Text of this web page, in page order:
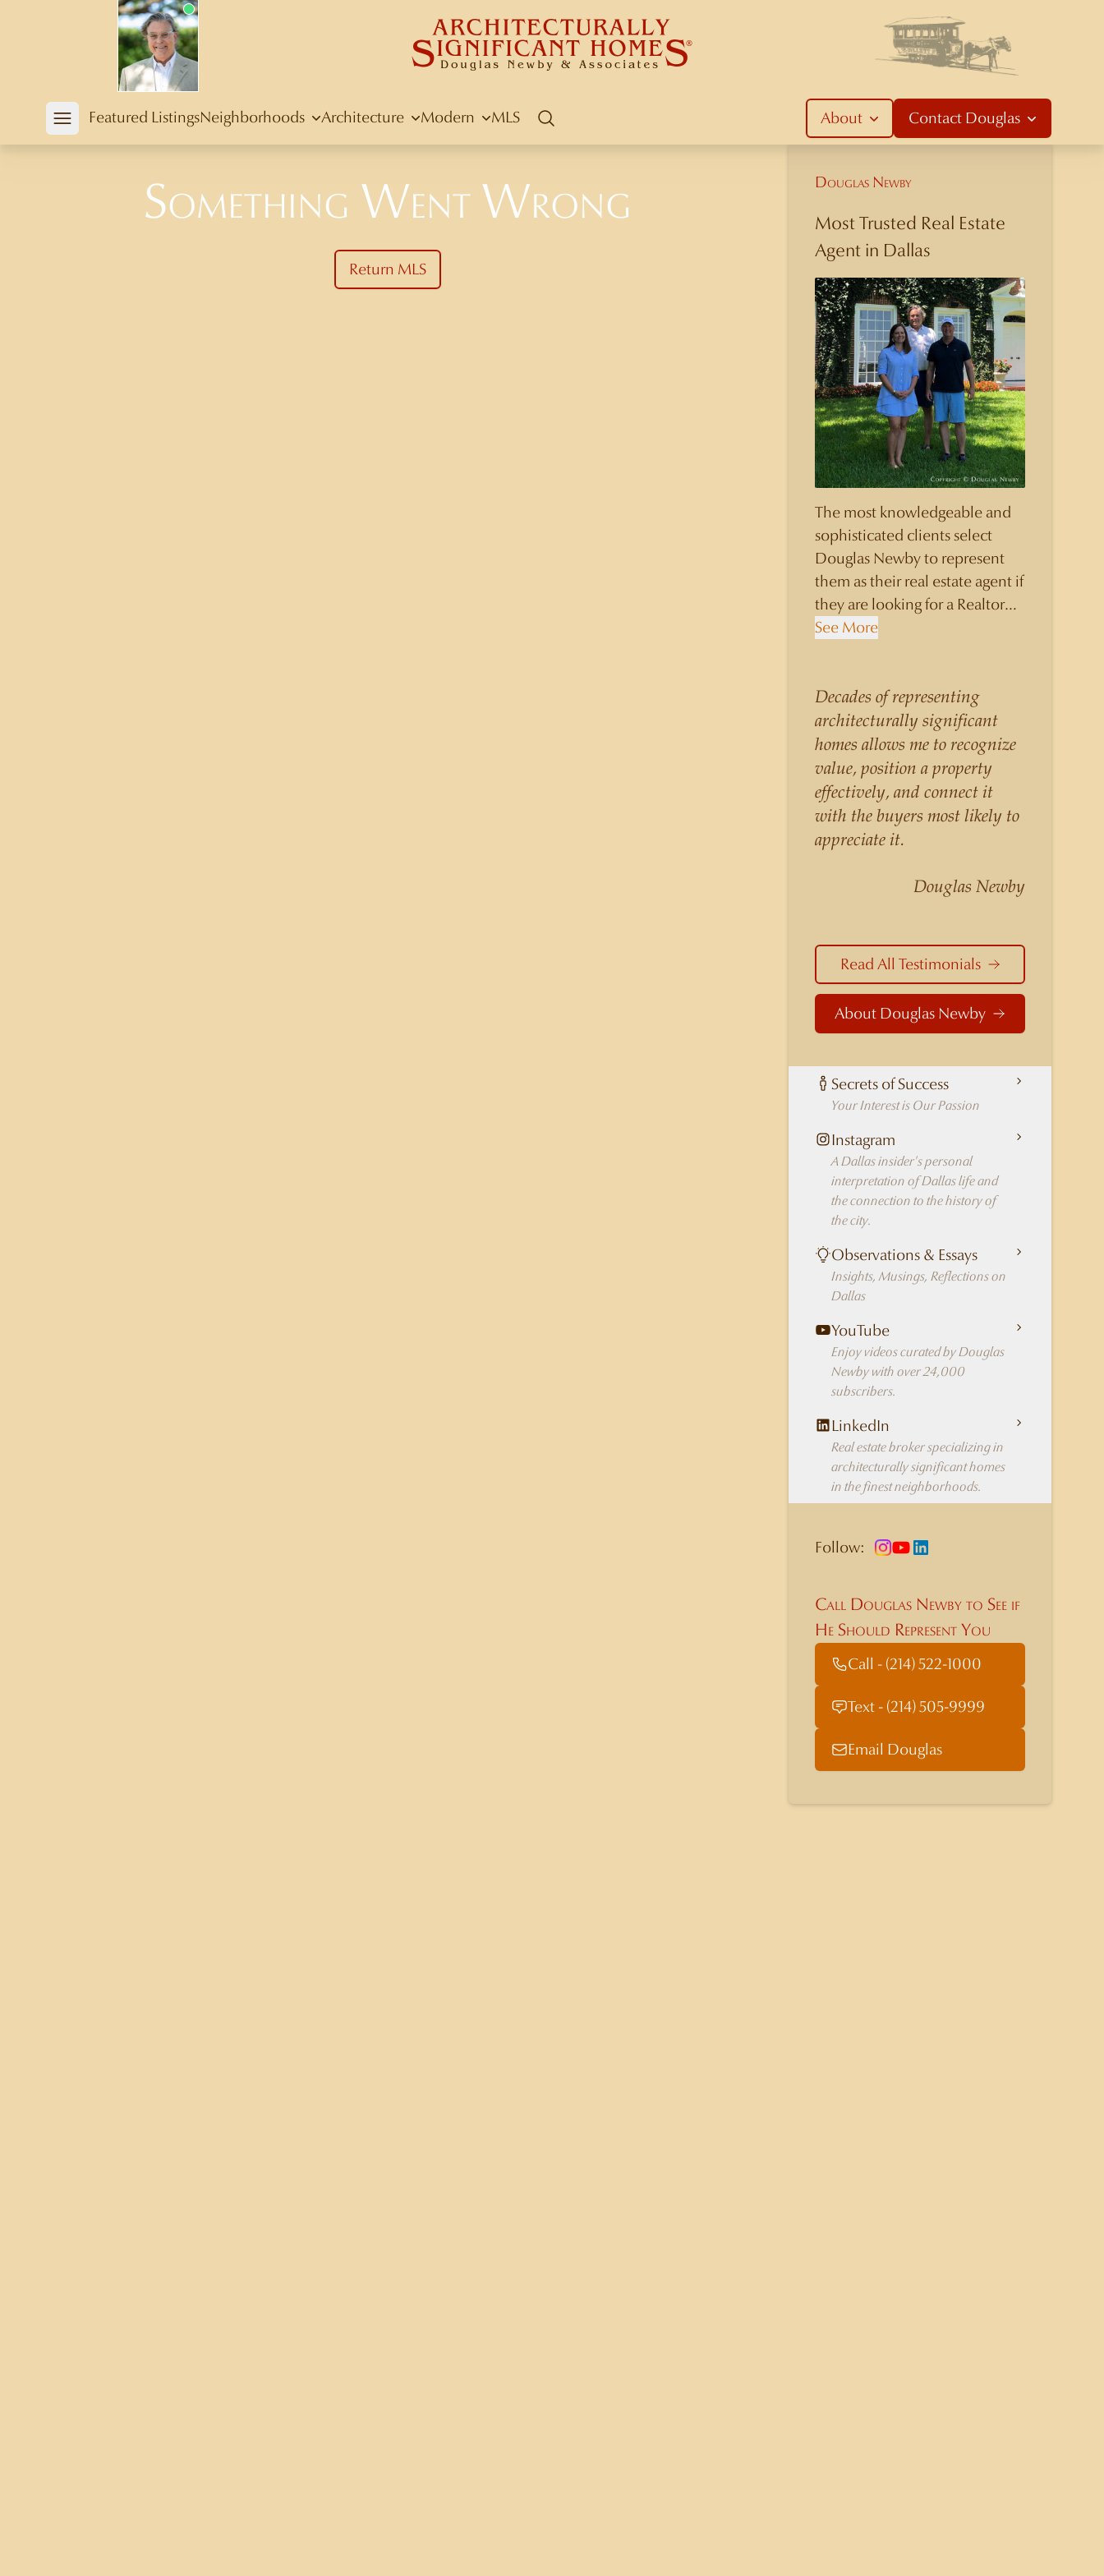
Douglas Newby
Open mobile menu
Featured ListingsNeighborhoods Architecture Modern MLS
Search
About Contact Douglas
Something Went Wrong
Return MLS
Douglas Newby
Most Trusted Real Estate
Agent in Dallas
The most knowledgeable and
sophisticated clients select
Douglas Newby to represent
them as their real estate agent if
they are looking for a Realtor
who will personally contribute
production numbers. Douglas
Newby consistently sells his
listings for a higher price than
other agents obtain for their
statistically similar listings
because of his experience,
knowledge of the
understanding of the nuances
and merits of the homes he is
the potential inventory of
architecturally significant
homes and the nuances of
neighborhoods like those in
real estate agent in Dallas.
See More
Decades of representing
architecturally significant
homes allows me to recognize
value, position a property
effectively, and connect it
with the buyers most likely to
appreciate it.
Douglas Newby
Read All Testimonials
About Douglas Newby
Secrets of Success
Your Interest is Our Passion
Instagram
A Dallas insider's personal
interpretation of Dallas life and
the connection to the history of
the city.
Observations & Essays
Insights, Musings, Reflections on
Dallas
YouTube
Enjoy videos curated by Douglas
Newby with over 24,000
subscribers.
LinkedIn
Real estate broker specializing in
architecturally significant homes
in the finest neighborhoods.
Follow:
Call Douglas Newby to See if
He Should Represent You
Call - (214) 522-1000
Text - (214) 505-9999
Email Douglas